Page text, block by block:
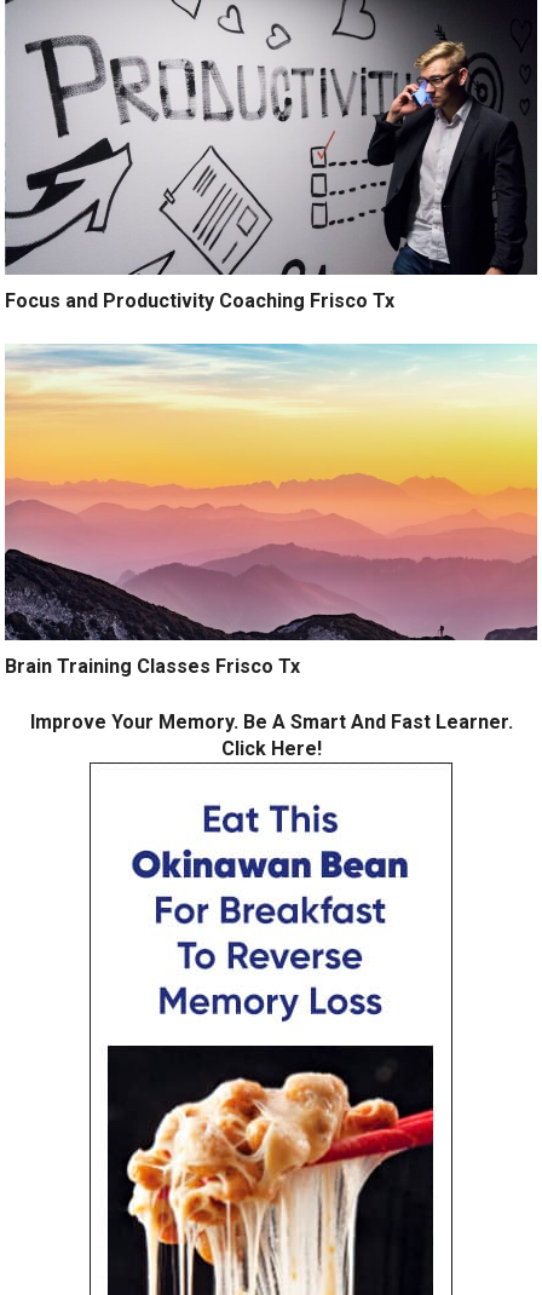
Focus and Productivity Coaching Frisco Tx
Brain Training Classes Frisco Tx
Improve Your Memory. Be A Smart And Fast Learner.
Click Here!